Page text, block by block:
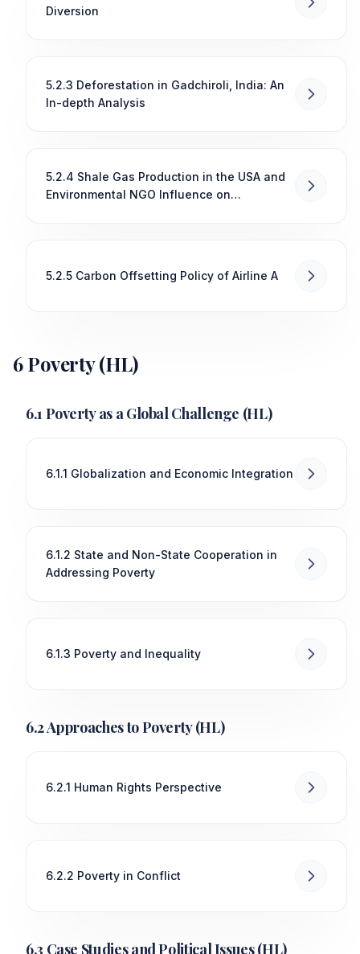
Diversion
5.2.3 Deforestation in Gadchiroli, India: An
In-depth Analysis
5.2.4 Shale Gas Production in the USA and
Environmental NGO Influence on
5.2.5 Carbon Offsetting Policy of Airline A
6 Poverty (HL)
6.1 Poverty as a Global Challenge (HL)
6.1.1 Globalization and Economic Integration
6.1.2 State and Non-State Cooperation in
Addressing Poverty
6.1.3 Poverty and Inequality
6.2 Approaches to Poverty (HL)
6.2.1 Human Rights Perspective
6.2.2 Poverty in Conflict
6.3 Case Studies and Political Issues (HL)